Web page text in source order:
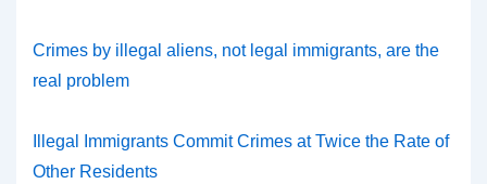
Crimes by illegal aliens, not legal immigrants, are the
real problem
Illegal Immigrants Commit Crimes at Twice the Rate of
Other Residents